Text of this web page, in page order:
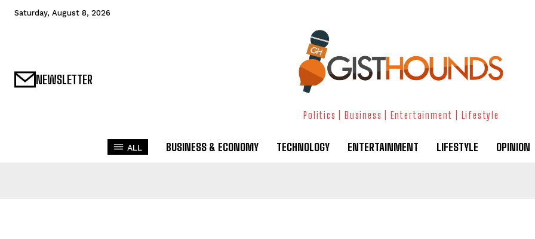
Saturday, August 8, 2026
NEWSLETTER
Politics | Business | Entertainment | Lifestyle
ALL BUSINESS & ECONOMY TECHNOLOGY ENTERTAINMENT LIFESTYLE OPINION